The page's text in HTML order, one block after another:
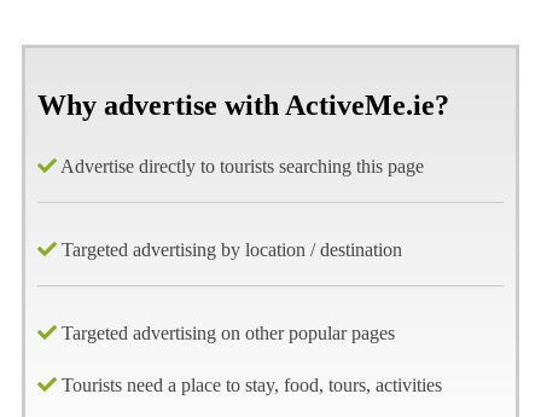
Why advertise with ActiveMe.ie?
Advertise directly to tourists searching this page
Targeted advertising by location / destination
Targeted advertising on other popular pages
Tourists need a place to stay, food, tours, activities